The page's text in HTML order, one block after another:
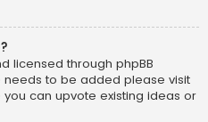
licensed through phpBB
needs to be added please visit
you can upvote existing ideas or